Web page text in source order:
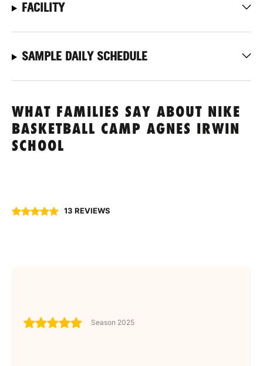
FACILITY
SAMPLE DAILY SCHEDULE
WHAT FAMILIES SAY ABOUT NIKE
BASKETBALL CAMP AGNES IRWIN
SCHOOL
13 REVIEWS
Season 2025